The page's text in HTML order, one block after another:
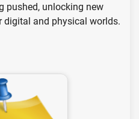
pushed, unlocking new
digital and physical worlds.